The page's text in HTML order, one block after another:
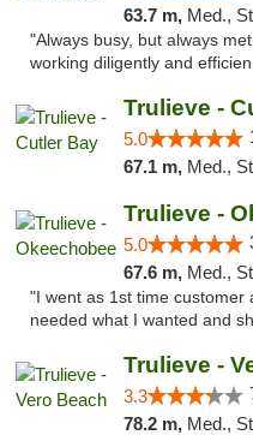
63.7 m, Med.,
"Always busy, but always
working diligently and
Trulieve -
5.0
67.1 m, Med.,
Trulieve -
5.0
67.6 m, Med.,
"I went as 1st time customer
needed what I wanted and
Trulieve -
3.3
78.2 m, Med.,